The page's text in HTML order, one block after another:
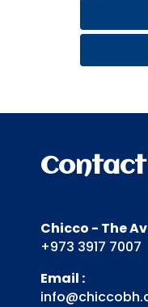
Chicco - The
+973 3917 7007
Email :